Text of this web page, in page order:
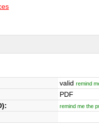
valid remind
PDF
remind me the